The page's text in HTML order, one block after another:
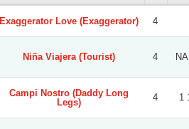
Exaggerator Love (Exaggerator) 4
Niña Viajera (Tourist) 4
Campi Nostro (Daddy Long
Legs)
4 1